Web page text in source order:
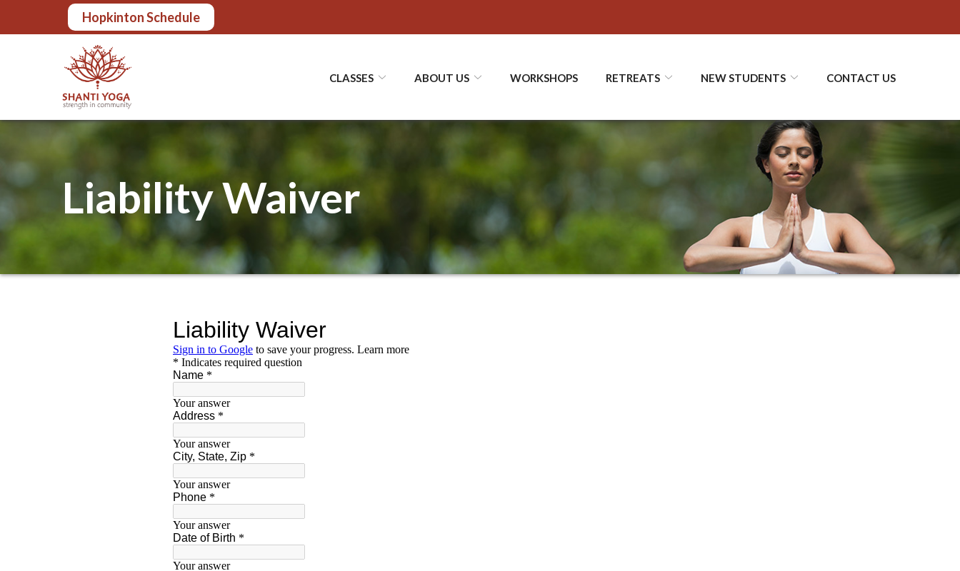
Hopkinton Schedule
CLASSES ABOUT US WORKSHOPS RETREATS NEW STUDENTS CONTACT US
Liability Waiver